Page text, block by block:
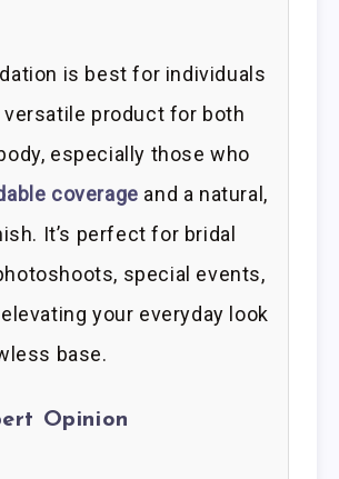
is best for individuals
versatile product for both
especially those who
coverage and a natural,
It’s perfect for bridal
special events,
your everyday look
base.
Opinion